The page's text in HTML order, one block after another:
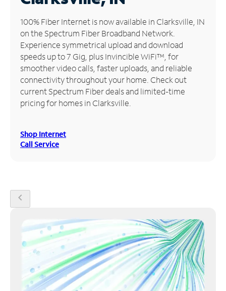
Manage
Account
Find
Store
100% Fiber Internet is now available in Clarksville, IN
on the Spectrum Fiber Broadband Network.
Experience symmetrical upload and download
speeds up to 7 Gig, plus Invincible WiFi™, for
smoother video calls, faster uploads, and reliable
connectivity throughout your home. Check out
current Spectrum Fiber deals and limited-time
pricing for homes in Clarksville.
Shop Internet
Call Service
chevron_left